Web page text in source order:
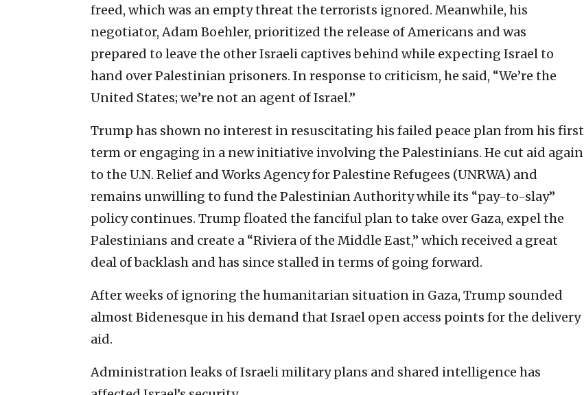
freed, which was an empty threat the terrorists ignored. Meanwhile, his
negotiator, Adam Boehler, prioritized the release of Americans and was
prepared to leave the other Israeli captives behind while expecting Israel to
hand over Palestinian prisoners. In response to criticism, he said, “We’re the
United States; we’re not an agent of Israel.”
Trump has shown no interest in resuscitating his failed peace plan from his first
term or engaging in a new initiative involving the Palestinians. He cut aid again
to the U.N. Relief and Works Agency for Palestine Refugees (UNRWA) and
remains unwilling to fund the Palestinian Authority while its “pay-to-slay”
policy continues. Trump floated the fanciful plan to take over Gaza, expel the
Palestinians and create a “Riviera of the Middle East,” which received a great
deal of backlash and has since stalled in terms of going forward.
After weeks of ignoring the humanitarian situation in Gaza, Trump sounded
almost Bidenesque in his demand that Israel open access points for the delivery
aid.
Administration leaks of Israeli military plans and shared intelligence has